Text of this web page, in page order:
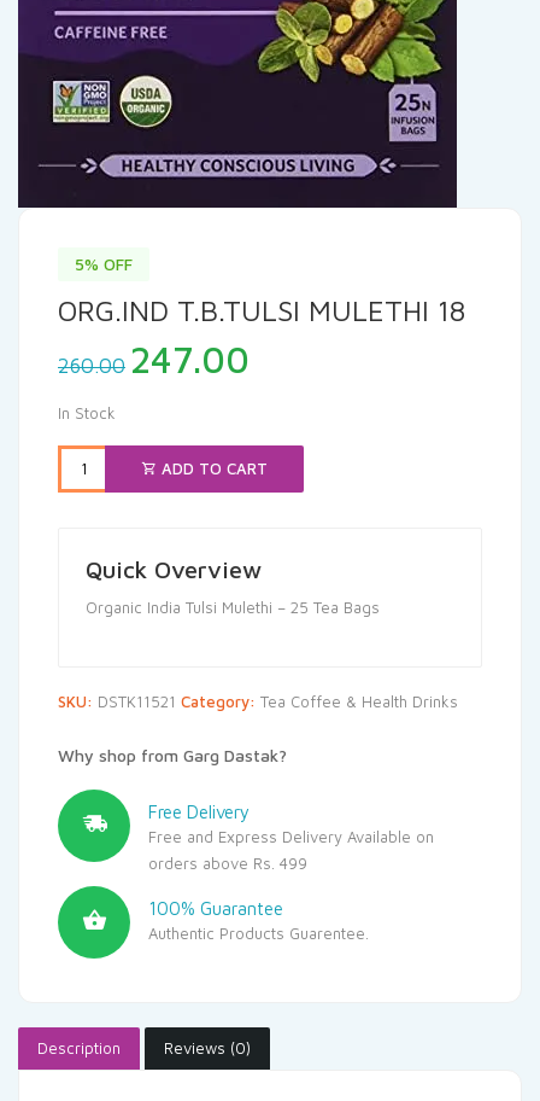
5% OFF
ORG.IND T.B.TULSI MULETHI 18
260.00 Original
price
₹260.00.
247.00
₹247.00.
In Stock
ADD TO CART
Quick Overview
Organic India Tulsi Mulethi – 25 Tea Bags
SKU: DSTK11521 Category: Tea Coffee & Health Drinks
Why shop from Garg Dastak?
Free Delivery
Free and Express Delivery Available on
orders above Rs. 499
100% Guarantee
Authentic Products Guarentee.
Description Reviews (0)